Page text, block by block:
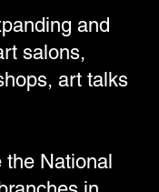
and
salons,
art talks
the National